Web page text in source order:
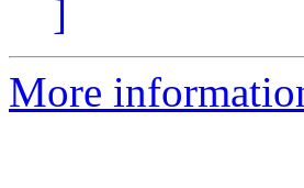
]
More